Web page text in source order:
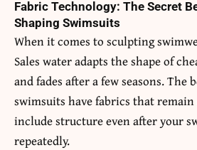
Fabric Technology: The Secret
Shaping Swimsuits
When it comes to sculpting
Sales water adapts the shape of
and fades after a few seasons. The
swimsuits have fabrics that remain
include structure even after your
repeatedly.